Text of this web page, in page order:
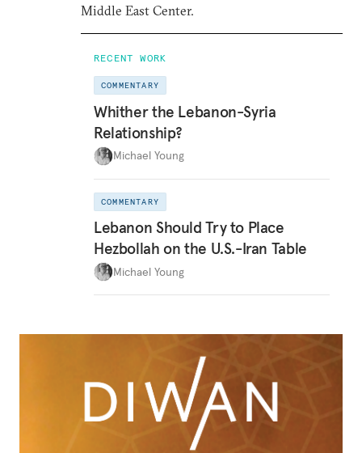
Middle East Center.
RECENT WORK
COMMENTARY
Whither the Lebanon-Syria
Relationship?
Michael Young
COMMENTARY
Lebanon Should Try to Place
Hezbollah on the U.S.-Iran Table
Michael Young